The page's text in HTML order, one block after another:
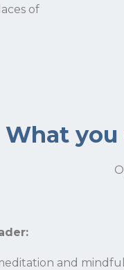
of
What
and